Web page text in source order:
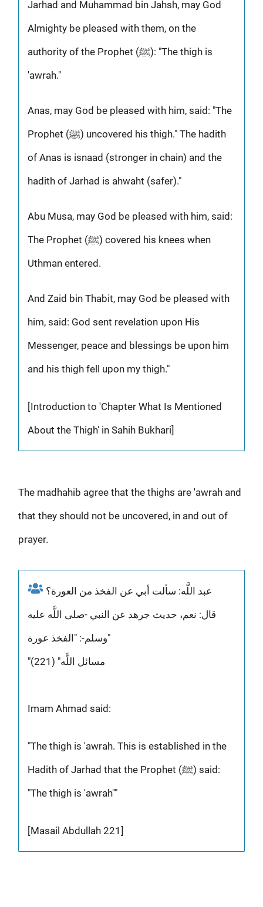
Jarhad and Muhammad bin Jahsh, may God
Almighty be pleased with them, on the
authority of the Prophet (ﷺ): "The thigh is
'awrah."
Anas, may God be pleased with him, said: "The
Prophet (ﷺ) uncovered his thigh." The hadith
of Anas is isnaad (stronger in chain) and the
hadith of Jarhad is ahwaht (safer)."
Abu Musa, may God be pleased with him, said:
The Prophet (ﷺ) covered his knees when
Uthman entered.
And Zaid bin Thabit, may God be pleased with
him, said: God sent revelation upon His
Messenger, peace and blessings be upon him
and his thigh fell upon my thigh."
[Introduction to 'Chapter What Is Mentioned
About the Thigh' in Sahih Bukhari]
The madhahib agree that the thighs are 'awrah and
that they should not be uncovered, in and out of
prayer.
عبد اللَّه: سألت أبي عن الفخذ من العورة؟
قال: نعم، حديث جرهد عن النبي -صلى اللَّه عليه
وسلم-: "الفخذ عورة"
"مسائل اللَّه" (221)
Imam Ahmad said:
"The thigh is 'awrah. This is established in the
Hadith of Jarhad that the Prophet (ﷺ) said:
"The thigh is 'awrah""
[Masail Abdullah 221]